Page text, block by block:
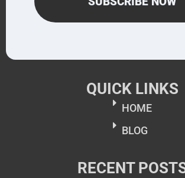
QUICK LINKS
HOME
BLOG
RECENT